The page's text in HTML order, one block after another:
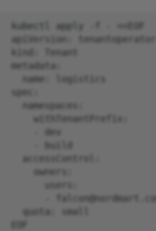
kubectl apply
<<EOF
apiVersion:
kind: Tenant
metadata:
  name: logistics
spec:
  namespaces:
    withTenantPrefix:
    - dev
    - build
  accessControl:
    owners:
      users:
-
  quota: small
EOF